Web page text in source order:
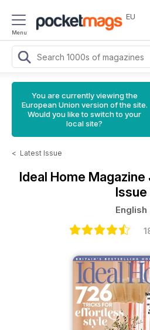
Menu
EU
You are currently viewing the
European Union version of the site.
Would you like to switch to your
local site?
< Latest Issue
Ideal Home Magazine
Issue
English